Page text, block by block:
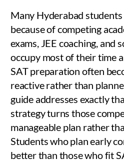
Many Hyderabad
because of competing
exams, JEE coaching, and
occupy most of their time
SAT preparation often
reactive rather than
guide addresses exactly
strategy turns those
manageable plan rather
Students who plan early
better than those who fit